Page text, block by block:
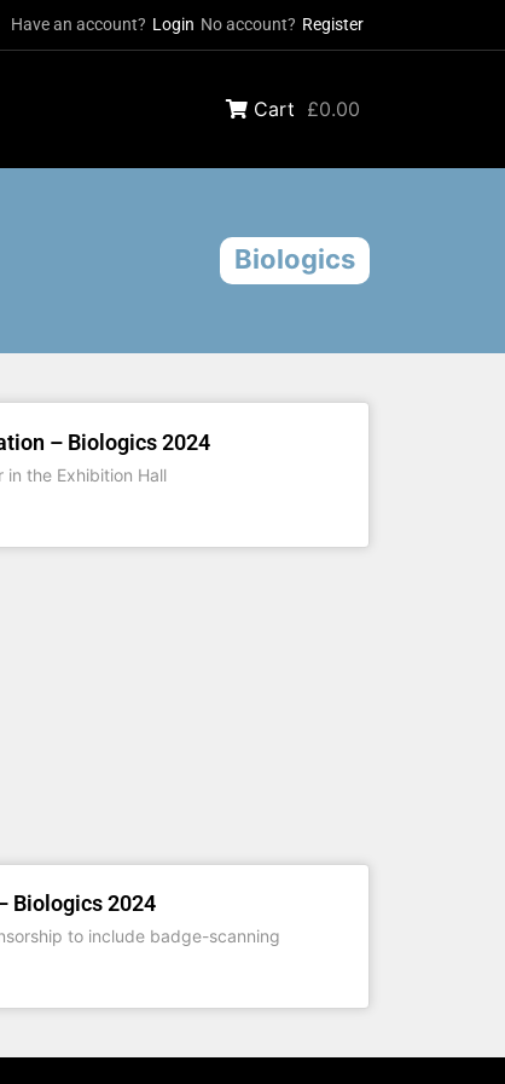
Have an account? Login No account? Register
Cart £0.00
Biologics
– Biologics 2024
in the Exhibition Hall
Biologics 2024
to include badge-scanning